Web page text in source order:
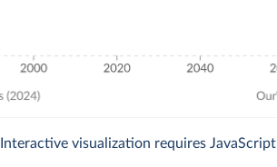
Interactive visualization requires JavaScript